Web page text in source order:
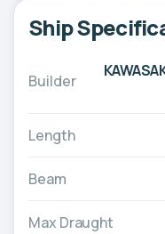
Ship
Builder
Length
Beam
Max Draught